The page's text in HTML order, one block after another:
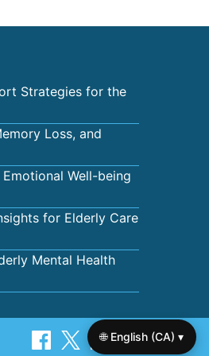
Strategies for the
Loss, and
Well-being
for Elderly Care
Mental Health
🌐 English (CA) ▾